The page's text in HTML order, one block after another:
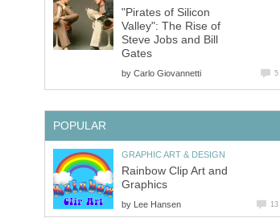
"Pirates of Silicon
Valley": The Rise of
Steve Jobs and Bill
Gates
by Carlo Giovannetti 5
POPULAR
GRAPHIC ART & DESIGN
Rainbow Clip Art and
Graphics
by Lee Hansen 13